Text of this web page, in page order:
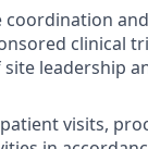
coordination
clinical
leadership
visits,